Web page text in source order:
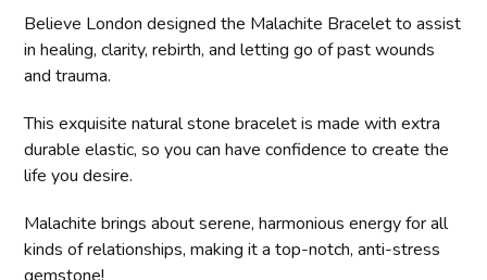
Believe London designed the Malachite Bracelet to assist
in healing, clarity, rebirth, and letting go of past wounds
and trauma.
This exquisite natural stone bracelet is made with extra
durable elastic, so you can have confidence to create the
life you desire.
Malachite brings about serene, harmonious energy for all
kinds of relationships, making it a top-notch, anti-stress